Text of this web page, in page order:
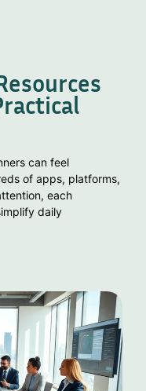
can feel
of apps, platforms,
each
daily